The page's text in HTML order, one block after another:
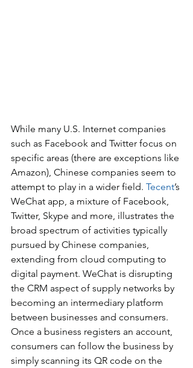
While many U.S. Internet companies
such as Facebook and Twitter focus on
specific areas (there are exceptions like
Amazon), Chinese companies seem to
attempt to play in a wider field. Tecent’s
WeChat app, a mixture of Facebook,
Twitter, Skype and more, illustrates the
broad spectrum of activities typically
pursued by Chinese companies,
extending from cloud computing to
digital payment. WeChat is disrupting
the CRM aspect of supply networks by
becoming an intermediary platform
between businesses and consumers.
Once a business registers an account,
consumers can follow the business by
simply scanning its QR code on the